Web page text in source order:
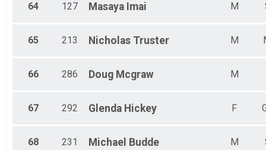
64 127 Masaya Imai M
65 213 Nicholas Truster M
66 286 Doug Mcgraw M
67 292 Glenda Hickey F
68 231 Michael Budde M